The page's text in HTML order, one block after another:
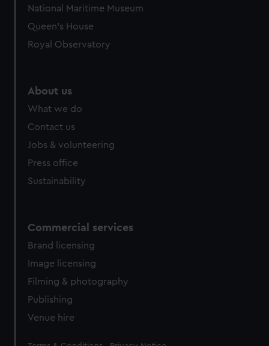
National Maritime Museum
Queen's House
Royal Observatory
About us
What we do
Contact us
Jobs & volunteering
Press office
Sustainability
Commercial services
Brand licensing
Image licensing
Filming & photography
Publishing
Venue hire